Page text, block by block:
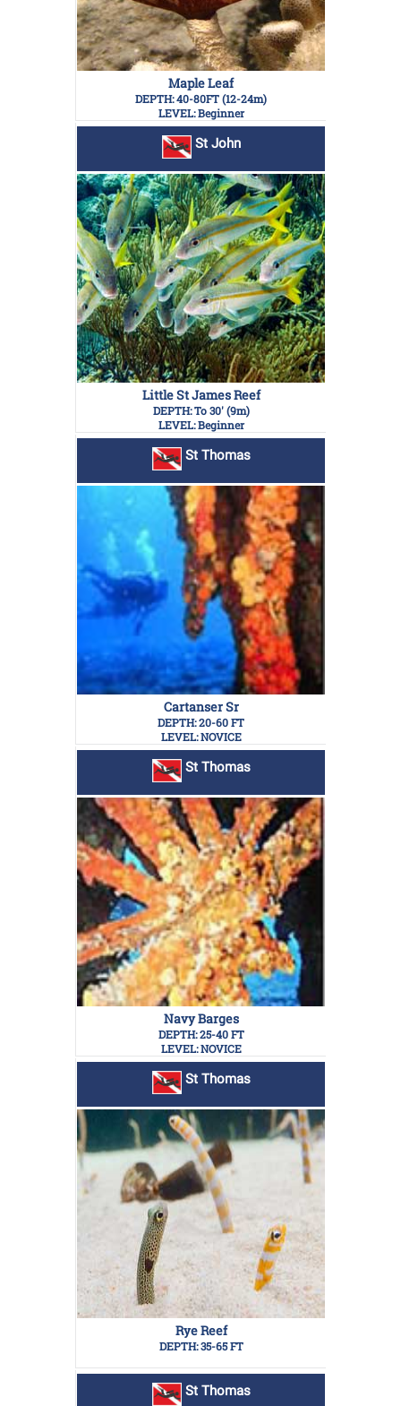
Maple Leaf
DEPTH: 40-80FT (12-24m)
LEVEL: Beginner
St John
Little St James Reef
DEPTH: To 30' (9m)
LEVEL: Beginner
St Thomas
Cartanser Sr
DEPTH: 20-60 FT
LEVEL: NOVICE
St Thomas
Navy Barges
DEPTH: 25-40 FT
LEVEL: NOVICE
St Thomas
Rye Reef
DEPTH: 35-65 FT
St Thomas